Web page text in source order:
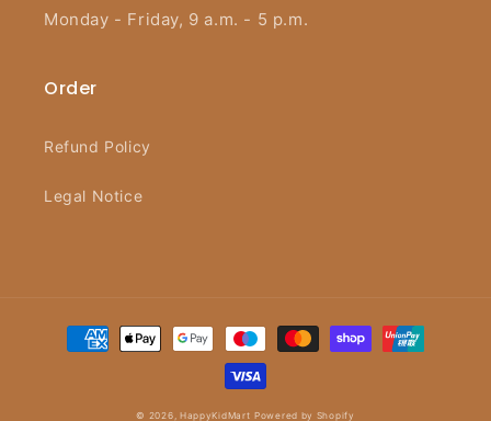
Monday - Friday, 9 a.m. - 5 p.m.
Order
Refund Policy
Legal Notice
Payment
methods
© 2026, HappyKidMart Powered by Shopify